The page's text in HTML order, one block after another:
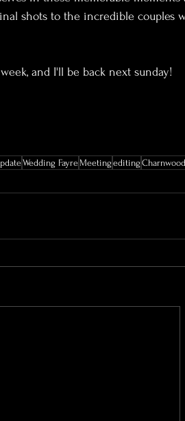
shots to the incredible couples
and I'll be back next sunday!
Wedding Fayre Meeting editing